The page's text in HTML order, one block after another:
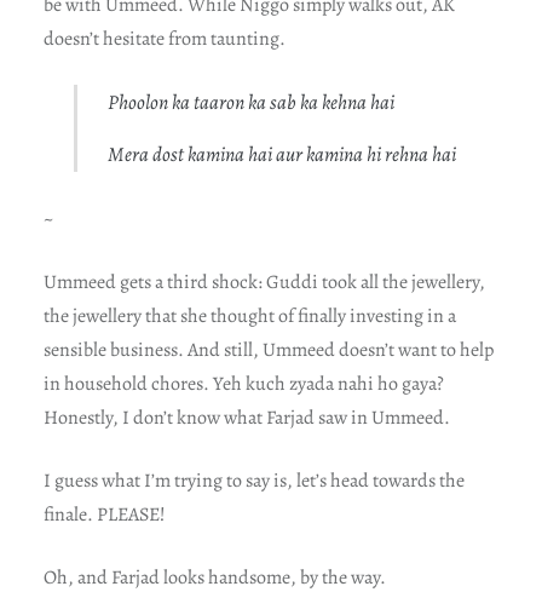
doesn’t hesitate from taunting.
Phoolon ka taaron ka sab ka kehna hai
Mera dost kamina hai aur kamina hi rehna hai
~
Ummeed gets a third shock: Guddi took all the jewellery,
the jewellery that she thought of finally investing in a
sensible business. And still, Ummeed doesn’t want to help
in household chores. Yeh kuch zyada nahi ho gaya?
Honestly, I don’t know what Farjad saw in Ummeed.
I guess what I’m trying to say is, let’s head towards the
finale. PLEASE!
Oh, and Farjad looks handsome, by the way.